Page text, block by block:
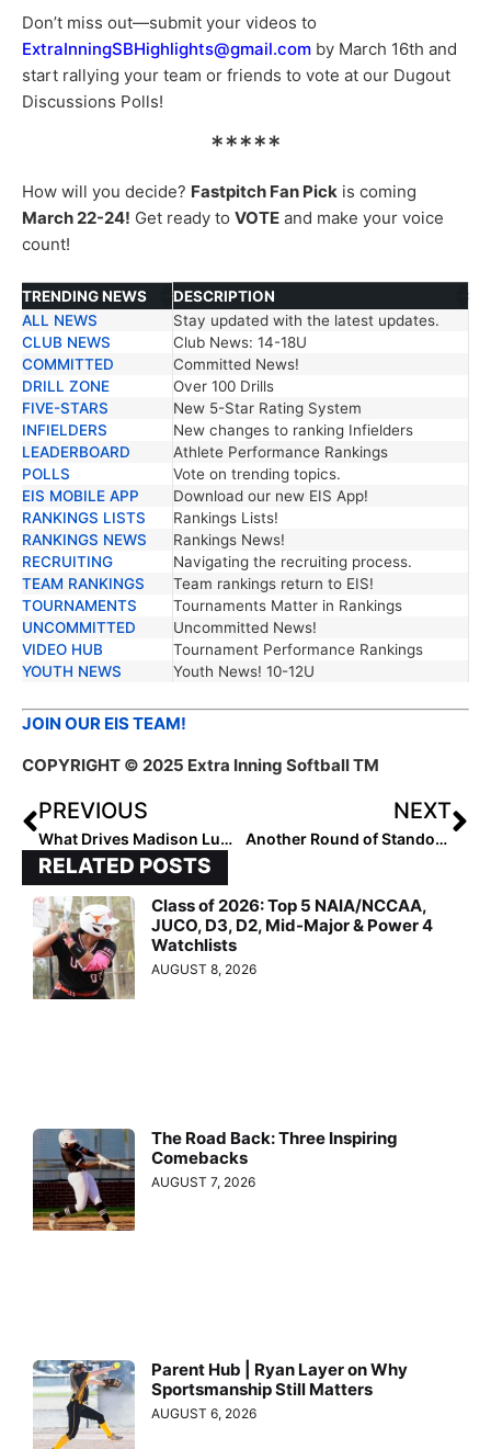
Don’t miss out—submit your videos to
ExtraInningSBHighlights@gmail.com by March 16th and
start rallying your team or friends to vote at our Dugout
Discussions Polls!
*****
How will you decide? Fastpitch Fan Pick is coming
March 22-24! Get ready to VOTE and make your voice
count!
TRENDING NEWS
DESCRIPTION
TRENDING NEWS
DESCRIPTION
ALL NEWS
Stay updated with the latest updates.
CLUB NEWS
Club News: 14-18U
COMMITTED
Committed News!
DRILL ZONE
Over 100 Drills
FIVE-STARS
New 5-Star Rating System
INFIELDERS
New changes to ranking Infielders
LEADERBOARD
Athlete Performance Rankings
POLLS
Vote on trending topics.
EIS MOBILE APP
Download our new EIS App!
RANKINGS LISTS
Rankings Lists!
RANKINGS NEWS
Rankings News!
RECRUITING
Navigating the recruiting process.
TEAM RANKINGS
Team rankings return to EIS!
TOURNAMENTS
Tournaments Matter in Rankings
UNCOMMITTED
Uncommitted News!
VIDEO HUB
Tournament Performance Rankings
YOUTH NEWS
Youth News! 10-12U
JOIN OUR EIS TEAM!
COPYRIGHT © 2025 Extra Inning Softball TM
PREVIOUS
What Drives Madison Lumpkin’s Passion?
NEXT
Another Round of Standouts: 2029 Extra Elite 100 Rankings #65-61
RELATED POSTS
Class of 2026: Top 5 NAIA/NCCAA,
JUCO, D3, D2, Mid-Major & Power 4
Watchlists
AUGUST 8, 2026
The Road Back: Three Inspiring
Comebacks
AUGUST 7, 2026
Parent Hub | Ryan Layer on Why
Sportsmanship Still Matters
AUGUST 6, 2026